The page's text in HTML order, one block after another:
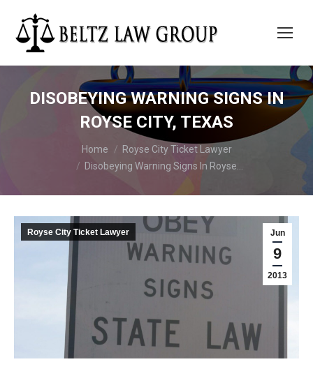
DISOBEYING WARNING SIGNS IN
ROYSE CITY, TEXAS
You are here:Home
Royse City Ticket Lawyer
Disobeying Warning Signs In Royse…
Jun
9
2013
Royse City Ticket Lawyer